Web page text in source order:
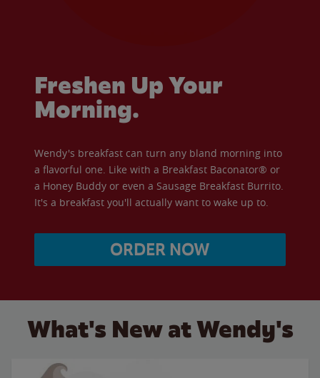
Freshen Up Your
Morning.
Wendy's breakfast can turn any bland morning into
a flavorful one. Like with a Breakfast Baconator® or
a Honey Buddy or even a Sausage Breakfast Burrito.
It's a breakfast you'll actually want to wake up to.
ORDER NOW
What's New at Wendy's